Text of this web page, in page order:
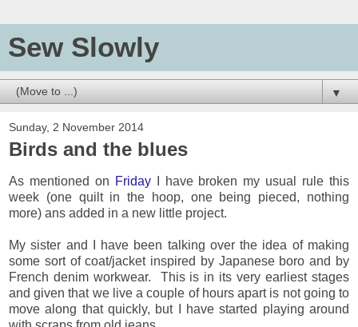
Sew Slowly
▼
Sunday, 2 November 2014
Birds and the blues
As mentioned on FridayI have broken my usual rule this
week (one quilt in the hoop, one being pieced, nothing
more) ans added in a new little project.
My sister and I have been talking over the idea of making
some sort of coat/jacket inspired by Japanese boro and by
French denim workwear. This is in its very earliest stages
and given that we live a couple of hours apart is not going to
move along that quickly, but I have started playing around